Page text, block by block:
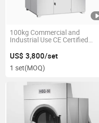
100kg Commercial and
Industrial Use CE Certified
Tumbler Dryer Laundry Drying
Machine
US$ 3,800/set
1 set(MOQ)